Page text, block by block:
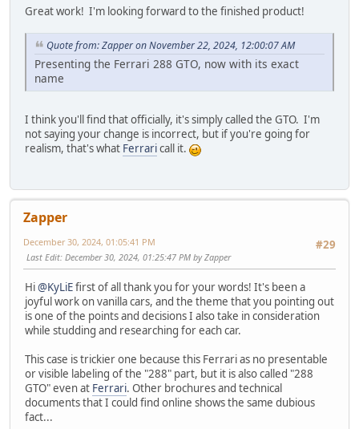
Great work! I'm looking forward to the finished product!
Quote from: Zapper on November 22, 2024, 12:00:07 AM
Presenting the Ferrari 288 GTO, now with its exact
name
I think you'll find that officially, it's simply called the GTO. I'm
not saying your change is incorrect, but if you're going for
realism, that's what Ferraricall it.
Zapper
#29
December 30, 2024, 01:05:41 PM
Last Edit: December 30, 2024, 01:25:47 PM by Zapper
Hi@KyLiEfirst of all thank you for your words! It's been a
joyful work on vanilla cars, and the theme that you pointing out
is one of the points and decisions I also take in consideration
while studding and researching for each car.
This case is trickier one because this Ferrari as no presentable
or visible labeling of the "288" part, but it is also called "288
GTO" even at Ferrari. Other brochures and technical
documents that I could find online shows the same dubious
fact...